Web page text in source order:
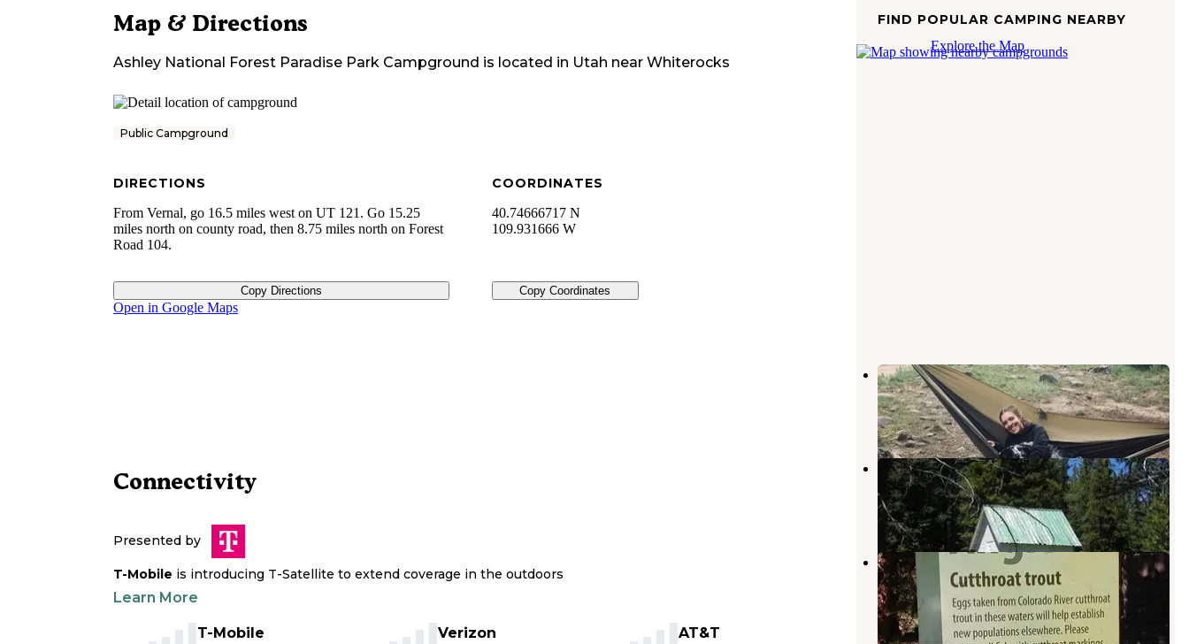
Map & Directions
Ashley National Forest Paradise Park Campground is located in Utah near Whiterocks
Public Campground
DIRECTIONS
From Vernal, go 16.5 miles west on UT 121. Go 15.25
miles north on county road, then 8.75 miles north on Forest
Road 104.
Copy Directions
COORDINATES
40.74666717 N
109.931666 W
Copy Coordinates
Open in Google Maps
Connectivity
Presented by
T-Mobile is introducing T-Satellite to extend coverage in the outdoors
Learn More
T-Mobile Verizon AT&T
FIND POPULAR CAMPING NEARBY
Explore the Map
Paradise
Whiterocks,Utah
3 Reviews
2 Photos
Paradise Guard Station
Whiterocks,Utah
6 Photos
Spirit Lake
Lonetree , Wyoming
3 Reviews
16 Photos